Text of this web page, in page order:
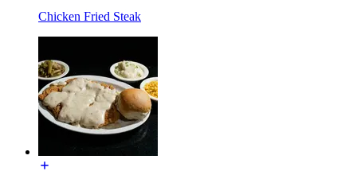
Chicken Fried Steak